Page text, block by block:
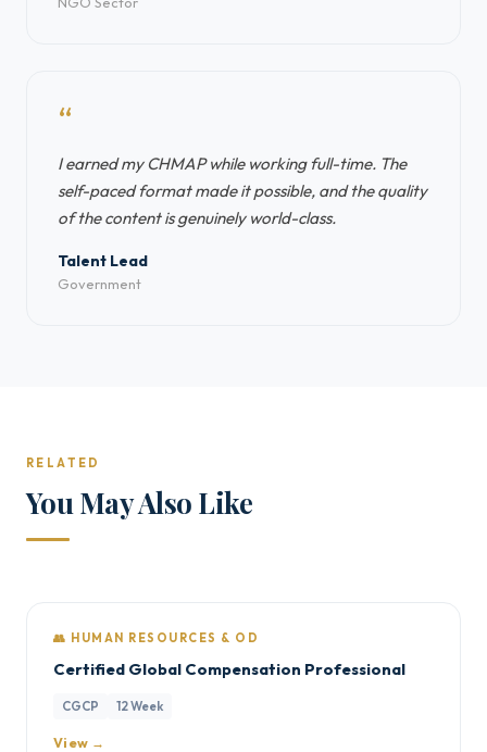
“
I earned my CHMAP while working full-time. The
self-paced format made it possible, and the quality
of the content is genuinely world-class.
Talent Lead
Government
RELATED
You May Also Like
👥 HUMAN RESOURCES & OD
Certified Global Compensation Professional
CGCP 12 Week
View →